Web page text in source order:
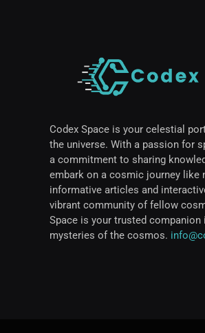
Codex Space is your celestial
the universe. With a passion for
a commitment to sharing
embark on a cosmic journey like
informative articles and
vibrant community of fellow
Space is your trusted companion
mysteries of the cosmos.